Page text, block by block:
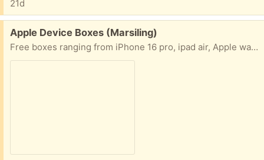
21d
Free:
Apple Device Boxes (Marsiling)
Free boxes ranging from iPhone 16 pro, ipad air, Apple watch series 6, and apple pencils